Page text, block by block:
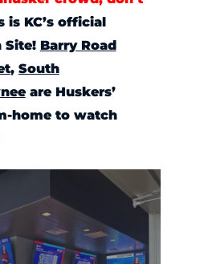
is KC’s official
Site! Barry Road
, South
are Huskers’
home to watch